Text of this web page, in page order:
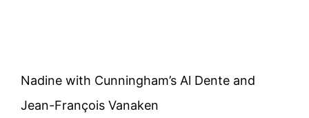
Nadine with Cunningham’s Al Dente and
Jean-François Vanaken